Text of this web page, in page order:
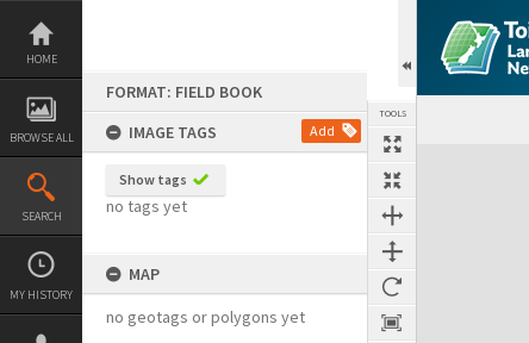
Skip
content
HOME
BROWSE ALL
SEARCH
MY HISTORY
FORMAT: FIELD BOOK
IMAGE TAGS
Add
Show tags
no tags yet
MAP
no geotags or polygons yet
TOOLS
Expand/collapse